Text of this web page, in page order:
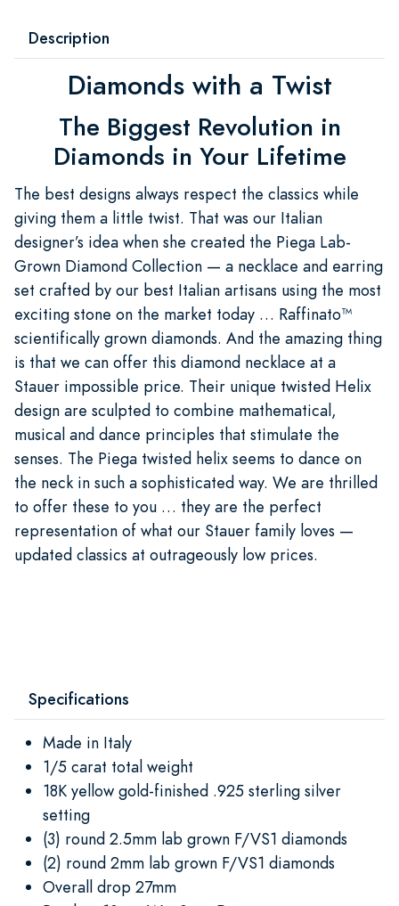
Description
Diamonds with a Twist
The Biggest Revolution in
Diamonds in Your Lifetime
The best designs always respect the classics while
giving them a little twist. That was our Italian
designer’s idea when she created the Piega Lab-
Grown Diamond Collection — a necklace and earring
set crafted by our best Italian artisans using the most
exciting stone on the market today … Raffinato™
scientifically grown diamonds. And the amazing thing
is that we can offer this diamond necklace at a
Stauer impossible price. Their unique twisted Helix
design are sculpted to combine mathematical,
musical and dance principles that stimulate the
senses. The Piega twisted helix seems to dance on
the neck in such a sophisticated way. We are thrilled
to offer these to you … they are the perfect
representation of what our Stauer family loves —
updated classics at outrageously low prices.
Specifications
Made in Italy
1/5 carat total weight
18K yellow gold-finished .925 sterling silver
setting
(3) round 2.5mm lab grown F/VS1 diamonds
(2) round 2mm lab grown F/VS1 diamonds
Overall drop 27mm